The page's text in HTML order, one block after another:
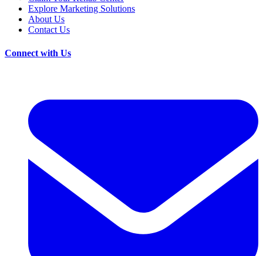
Explore Marketing Solutions
About Us
Contact Us
Connect with Us